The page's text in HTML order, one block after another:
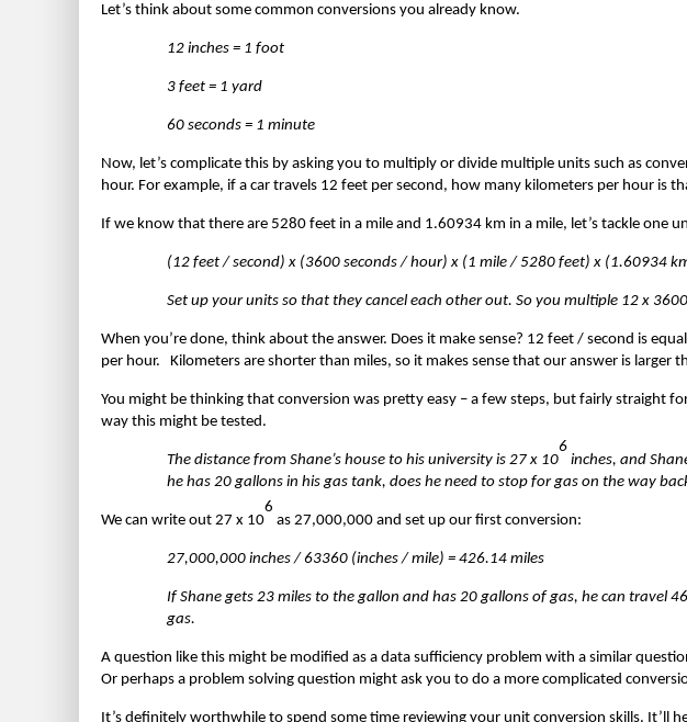
Let’s think about some common conversions you already know.
12 inches = 1 foot
3 feet = 1 yard
60 seconds = 1 minute
Now, let’s complicate this by asking you to multiply or divide multiple units such as
hour. For example, if a car travels 12 feet per second, how many kilometers per hour is
If we know that there are 5280 feet in a mile and 1.60934 km in a mile, let’s tackle one
(12 feet / second) x (3600 seconds / hour) x (1 mile / 5280 feet) x (1.60934
Set up your units so that they cancel each other out. So you multiple 12 x
When you’re done, think about the answer. Does it make sense? 12 feet / second is
per hour. Kilometers are shorter than miles, so it makes sense that our answer is larger
You might be thinking that conversion was pretty easy – a few steps, but fairly straight
way this might be tested.
The distance from Shane’s house to his university is 27 x 10
6
inches, and
he has 20 gallons in his gas tank, does he need to stop for gas on the way
We can write out 27 x 10
6
as 27,000,000 and set up our first conversion:
27,000,000 inches / 63360 (inches / mile) = 426.14 miles
If Shane gets 23 miles to the gallon and has 20 gallons of gas, he can travel
gas.
A question like this might be modified as a data sufficiency problem with a similar
Or perhaps a problem solving question might ask you to do a more complicated
It’s definitely worthwhile to spend some time reviewing your unit conversion skills. It’ll